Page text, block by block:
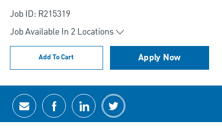
Job ID: R215319
Job Available In 2 Locations
Add To Cart Apply Now
Share via email
Share via Facebook
Share via LinkedIn
Share via twitter